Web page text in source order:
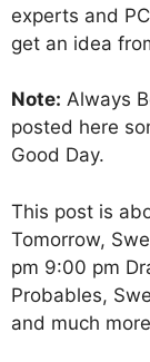
experts and
get an idea
Note: Always
posted here
Good Day.
This post is
Tomorrow,
pm 9:00 pm
Probables,
and much